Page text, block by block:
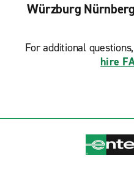
Würzburg
For additional
hire